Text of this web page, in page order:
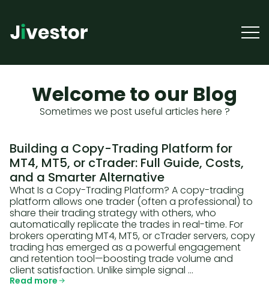
Welcome to our Blog
Sometimes we post useful articles here ?
Building a Copy-Trading Platform for
MT4, MT5, or cTrader: Full Guide, Costs,
and a Smarter Alternative
What Is a Copy-Trading Platform? A copy-trading
platform allows one trader (often a professional) to
share their trading strategy with others, who
automatically replicate the trades in real-time. For
brokers operating MT4, MT5, or cTrader servers, copy
trading has emerged as a powerful engagement
and retention tool—boosting trade volume and
client satisfaction. Unlike simple signal …
Read more